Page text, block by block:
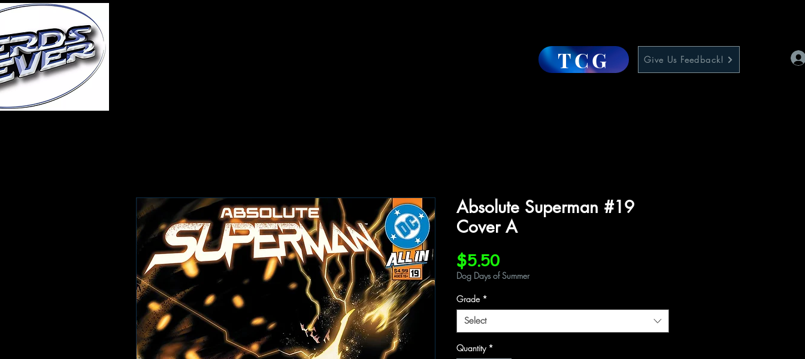
TCG Give Us Feedback!
Absolute Superman #19
Cover A
$5.50Price
Dog Days of Summer
Grade *
Select
Quantity *